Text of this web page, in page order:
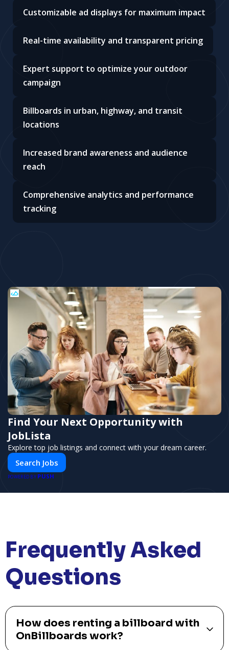
Customizable ad displays for maximum impact
Real-time availability and transparent pricing
Expert support to optimize your outdoor
campaign
Billboards in urban, highway, and transit
locations
Increased brand awareness and audience
reach
Comprehensive analytics and performance
tracking
Find Your Next Opportunity with
JobLista
Explore top job listings and connect with your dream career.
Search Jobs
POWERED BY PUSH
Frequently Asked
Questions
How does renting a billboard with
OnBillboards work?